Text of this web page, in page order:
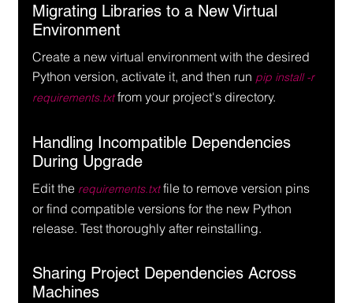
Migrating Libraries to a New Virtual
Environment
Create a new virtual environment with the desired
Python version, activate it, and then run pip install -r
requirements.txt from your project's directory.
Handling Incompatible Dependencies
During Upgrade
Edit the requirements.txt file to remove version pins
or find compatible versions for the new Python
release. Test thoroughly after reinstalling.
Sharing Project Dependencies Across
Machines